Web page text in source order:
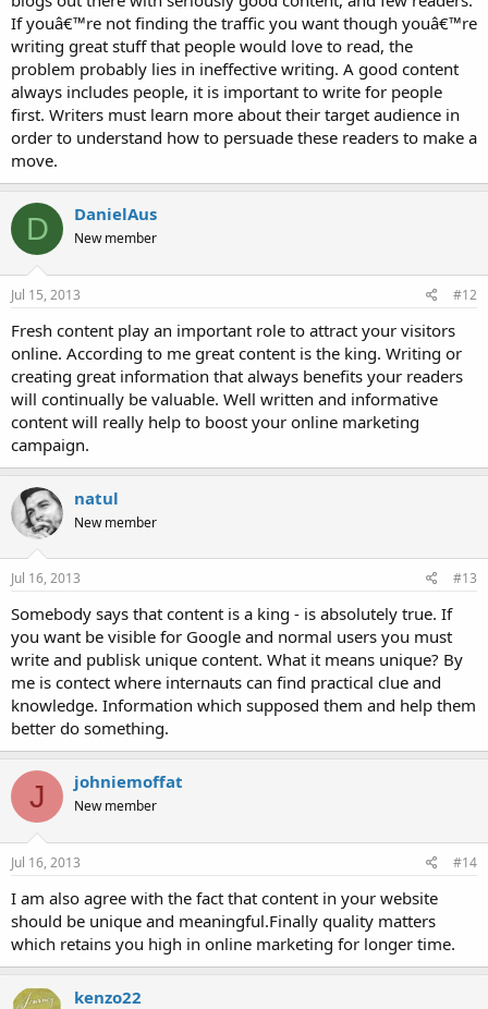
If youâ€™re not finding the traffic you want though youâ€™re
writing great stuff that people would love to read, the
problem probably lies in ineffective writing. A good content
always includes people, it is important to write for people
first. Writers must learn more about their target audience in
order to understand how to persuade these readers to make a
move.
D DanielAus
New member
Jul 15, 2013 #12
Fresh content play an important role to attract your visitors
online. According to me great content is the king. Writing or
creating great information that always benefits your readers
will continually be valuable. Well written and informative
content will really help to boost your online marketing
campaign.
natul
New member
Jul 16, 2013 #13
Somebody says that content is a king - is absolutely true. If
you want be visible for Google and normal users you must
write and publisk unique content. What it means unique? By
me is contect where internauts can find practical clue and
knowledge. Information which supposed them and help them
better do something.
J johniemoffat
New member
Jul 16, 2013 #14
I am also agree with the fact that content in your website
should be unique and meaningful.Finally quality matters
which retains you high in online marketing for longer time.
kenzo22